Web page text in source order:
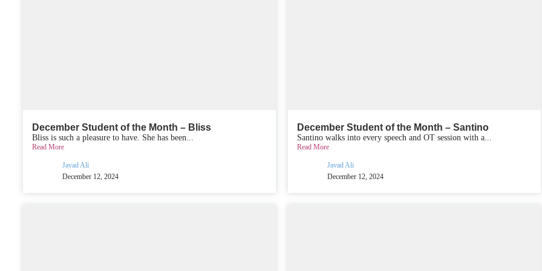
December Student of the Month – Bliss
Bliss is such a pleasure to have. She has been...
Read More
Javad Ali
December 12, 2024
December Student of the Month – Santino
Santino walks into every speech and OT session with a...
Read More
Javad Ali
December 12, 2024